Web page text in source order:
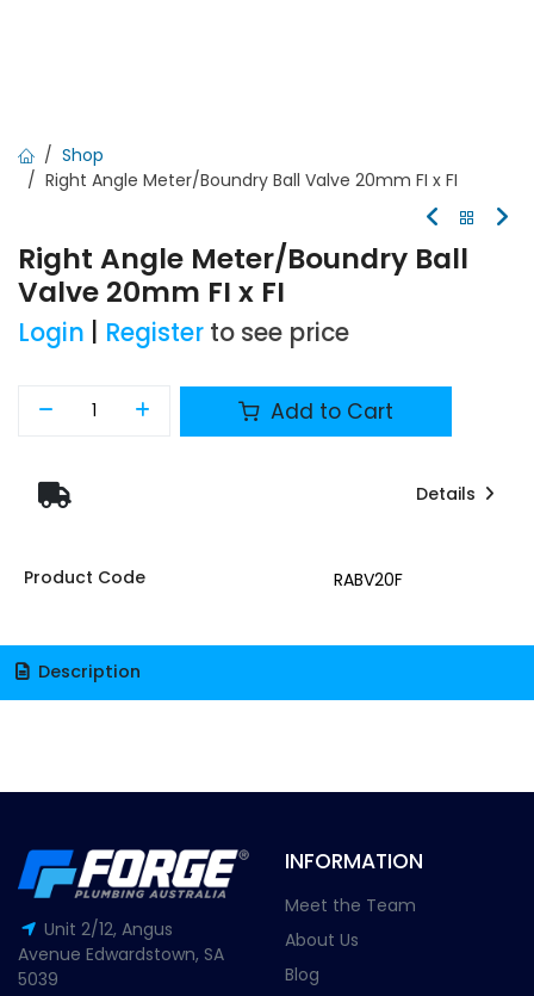
Shop
Right Angle Meter/Boundry Ball Valve 20mm FI x FI
Right Angle Meter/Boundry Ball
Valve 20mm FI x FI
Login Register to see price
Add to Cart
Details
Product Code RABV20F
Description
Unit 2/12, Angus
Avenue Edwardstown, SA
5039
INFORMATION
Meet the Team
About Us
Blog